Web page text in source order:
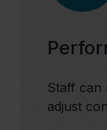
Staff can
adjust